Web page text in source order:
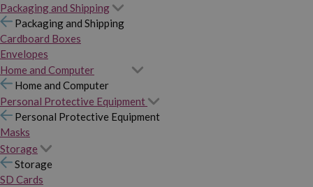
Packaging and Shipping
Packaging and Shipping
Cardboard Boxes
Envelopes
Home and Computer
Home and Computer
Personal Protective Equipment
Personal Protective Equipment
Masks
Storage
Storage
SD Cards